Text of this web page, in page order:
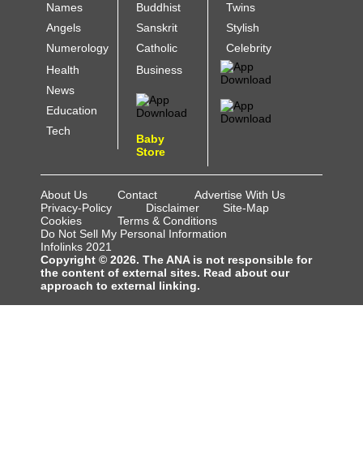
Names
Angels
Numerology
Buddhist
Sanskrit
Catholic
Twins
Stylish
Celebrity
Health
News
Education
Tech
Business
Baby
Store
About Us Contact
Advertise With Us
Privacy-Policy
Disclaimer
Site-Map
Cookies
Terms & Conditions
Do Not Sell My Personal Information
Infolinks 2021
Copyright © 2026. The ANA is not responsible for
the content of external sites. Read about our
approach to external linking.